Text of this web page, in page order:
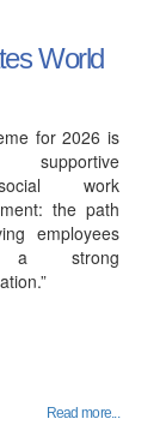
World
for 2026 is
work
the path
employees
strong
Read more...